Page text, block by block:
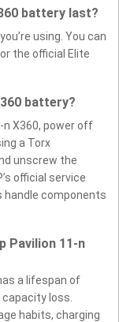
battery last?
using. You can
the official Elite
battery?
n X360, power off
a Torx
unscrew the
official service
handle components
Pavilion 11-n
a lifespan of
loss.
habits, charging